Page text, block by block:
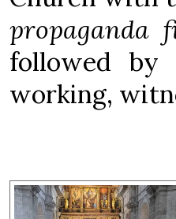
propaganda
followed by
working,